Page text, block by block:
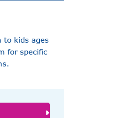
to kids ages
for specific